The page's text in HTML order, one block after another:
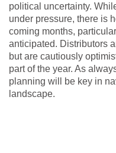
political uncertainty.
under pressure, there is
coming months,
anticipated. Distributors
but are cautiously
part of the year. As
planning will be key in
landscape.